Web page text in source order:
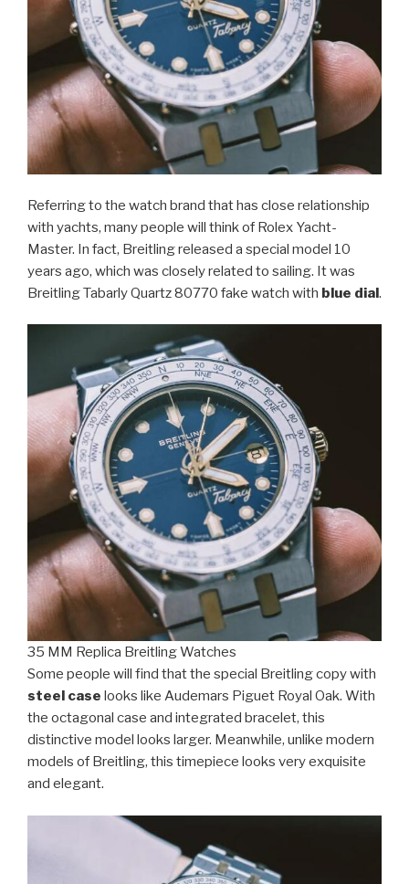
Referring to the watch brand that has close relationship
with yachts, many people will think of Rolex Yacht-
Master. In fact, Breitling released a special model 10
years ago, which was closely related to sailing. It was
Breitling Tabarly Quartz 80770 fake watch with blue dial.
35 MM Replica Breitling Watches
Some people will find that the special Breitling copy with
steel case looks like Audemars Piguet Royal Oak. With
the octagonal case and integrated bracelet, this
distinctive model looks larger. Meanwhile, unlike modern
models of Breitling, this timepiece looks very exquisite
and elegant.